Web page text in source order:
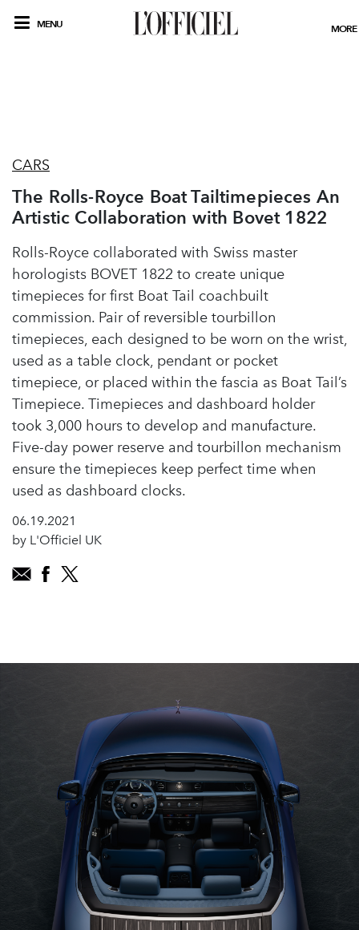
MENU MORE
CARS
The Rolls-Royce Boat Tailtimepieces An
Artistic Collaboration with Bovet 1822
Rolls-Royce collaborated with Swiss master
horologists BOVET 1822 to create unique
timepieces for first Boat Tail coachbuilt
commission. Pair of reversible tourbillon
timepieces, each designed to be worn on the wrist,
used as a table clock, pendant or pocket
timepiece, or placed within the fascia as Boat Tail’s
Timepiece. Timepieces and dashboard holder
took 3,000 hours to develop and manufacture.
Five-day power reserve and tourbillon mechanism
ensure the timepieces keep perfect time when
used as dashboard clocks.
06.19.2021
by L'Officiel UK